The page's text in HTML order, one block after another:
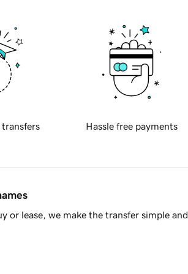
transfers Hassle free payments
or lease, we make the transfer simple and